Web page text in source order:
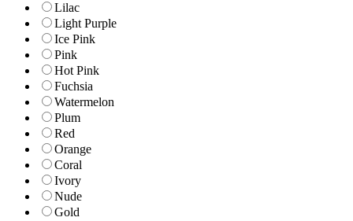
Lilac
Light Purple
Ice Pink
Pink
Hot Pink
Fuchsia
Watermelon
Plum
Red
Orange
Coral
Ivory
Nude
Gold